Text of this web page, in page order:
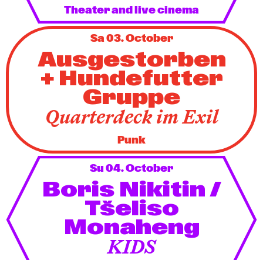
Theater and live cinema
Sa 03. October
Ausgestorben
+ Hundefutter
Gruppe
Quarterdeck im Exil
Punk
Su 04. October
Boris Nikitin /
Tšeliso
Monaheng
KIDS